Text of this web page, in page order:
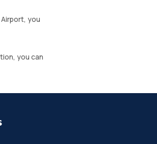
you
you can